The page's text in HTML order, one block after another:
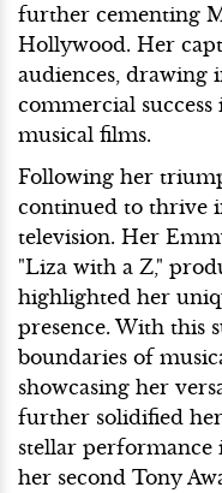
further cementing
Hollywood. Her
audiences, drawing
commercial
musical films.
Following her
continued to thrive
television. Her
"Liza with a Z,"
highlighted her
presence. With this
boundaries of
showcasing her
further solidified
stellar performance
her second Tony